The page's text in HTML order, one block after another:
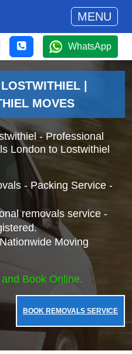
MENU
WhatsApp
|
MOVES
- Professional
London to Lostwithiel
- Packing Service -
removals service -
Moving
Book Online.
BOOK REMOVALS SERVICE